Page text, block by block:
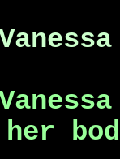
her